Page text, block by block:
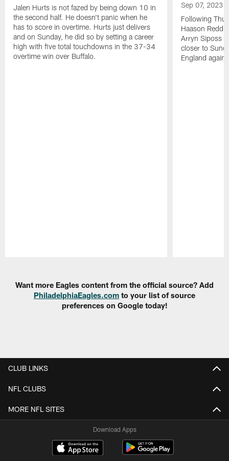
Jalen Hurts is not fazed by being down 10 in
the second half. He doesn't panic when he
has to score in overtime. Hurts just delivers
and on Sunday, he did so by setting a career
high with five total touchdowns in the 37-34
overtime win over Buffalo.
Sep 07, 2023
Following
Haason
Arryn Siposs
closer to
England
Want more Eagles content from the official source? Add
PhiladelphiaEagles.com to your list of source
preferences on Google today!
CLUB LINKS
NFL CLUBS
MORE NFL SITES
Download Apps